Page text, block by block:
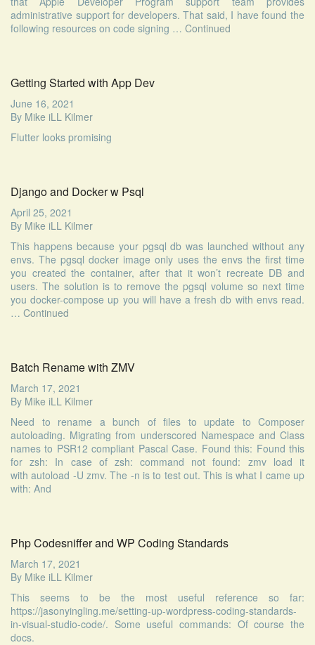
administrative support for developers. That said, I have found the
following resources on code signing … Continued
Getting Started with App Dev
June 16, 2021
By Mike iLL Kilmer
Flutter looks promising
Django and Docker w Psql
April 25, 2021
By Mike iLL Kilmer
This happens because your pgsql db was launched without any
envs. The pgsql docker image only uses the envs the first time
you created the container, after that it won’t recreate DB and
users. The solution is to remove the pgsql volume so next time
you docker-compose up you will have a fresh db with envs read.
… Continued
Batch Rename with ZMV
March 17, 2021
By Mike iLL Kilmer
Need to rename a bunch of files to update to Composer
autoloading. Migrating from underscored Namespace and Class
names to PSR12 compliant Pascal Case. Found this: Found this
for zsh: In case of zsh: command not found: zmv load it
with autoload -U zmv. The -n is to test out. This is what I came up
with: And
Php Codesniffer and WP Coding Standards
March 17, 2021
By Mike iLL Kilmer
This seems to be the most useful reference so far:
https://jasonyingling.me/setting-up-wordpress-coding-standards-
in-visual-studio-code/. Some useful commands: Of course the
docs.